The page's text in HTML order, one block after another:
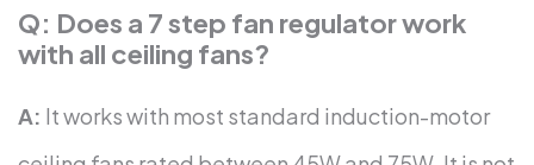
Q: Does a 7 step fan regulator work
with all ceiling fans?
A: It works with most standard induction-motor